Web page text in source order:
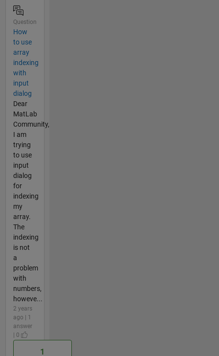
Question
How
to use
array
indexing
with
input
dialog
Dear
MatLab
Community,
I am
trying
to use
input
dialog
for
indexing
my
array.
The
indexing
is not
a
problem
with
numbers,
howeve...
2 years
ago | 1
answer
| 0
1